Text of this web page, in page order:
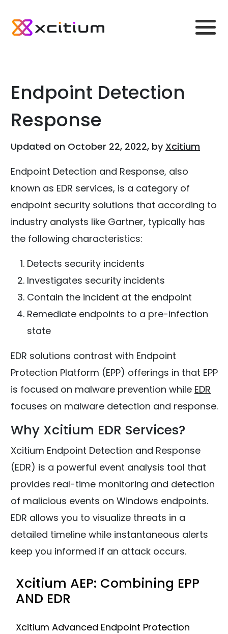
Endpoint Detection
Response
Updated on October 22, 2022, by Xcitium
Endpoint Detection and Response, also
known as EDR services, is a category of
endpoint security solutions that according to
industry analysts like Gartner, typically has
the following characteristics:
Detects security incidents
Investigates security incidents
Contain the incident at the endpoint
Remediate endpoints to a pre-infection
state
EDR solutions contrast with Endpoint
Protection Platform (EPP) offerings in that EPP
is focused on malware prevention while EDR
focuses on malware detection and response.
Why Xcitium EDR Services?
Xcitium Endpoint Detection and Response
(EDR) is a powerful event analysis tool that
provides real-time monitoring and detection
of malicious events on Windows endpoints.
EDR allows you to visualize threats in a
detailed timeline while instantaneous alerts
keep you informed if an attack occurs.
Xcitium AEP: Combining EPP
AND EDR
Xcitium Advanced Endpoint Protection